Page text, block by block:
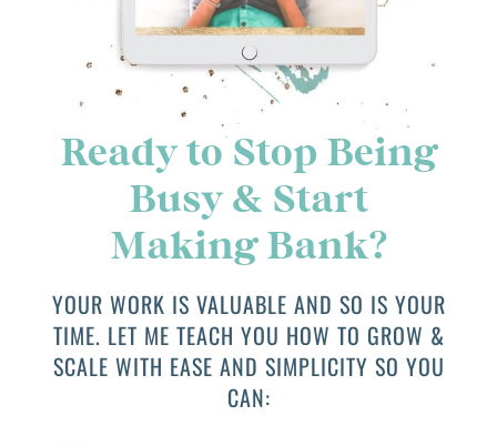
Ready to Stop Being
Busy & Start
Making Bank?
YOUR WORK IS VALUABLE AND SO IS YOUR
TIME. LET ME TEACH YOU HOW TO GROW &
SCALE WITH EASE AND SIMPLICITY SO YOU
CAN: